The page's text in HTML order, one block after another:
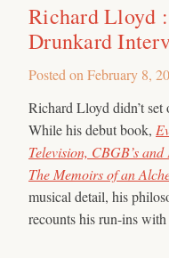
Richard Lloyd
Drunkard
Posted on February 8,
Richard Lloyd didn’t
While his debut book,
Television, CBGB’s
The Memoirs of an
musical detail, his
recounts his run-ins